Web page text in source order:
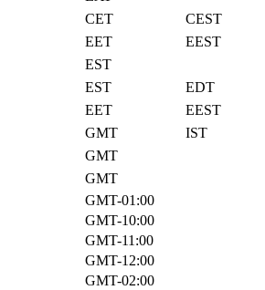
CET
CEST
EET
EEST
EST
EST
EDT
EET
EEST
GMT
IST
GMT
GMT
GMT-01:00
GMT-10:00
GMT-11:00
GMT-12:00
GMT-02:00